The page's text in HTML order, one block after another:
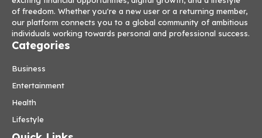
of freedom. Whether you're a new user or a returning member,
our platform connects you to a global community of ambitious
individuals working towards personal and professional success.
Categories
Business
Entertainment
Health
Lifestyle